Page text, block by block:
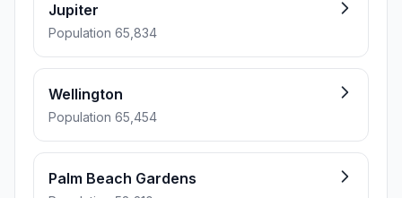
Jupiter
Population 65,834
Wellington
Population 65,454
Palm Beach Gardens